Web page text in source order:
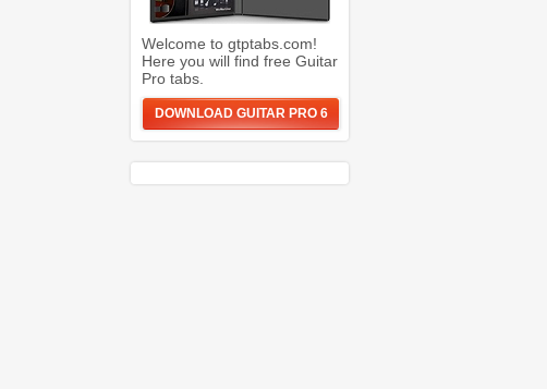
Welcome to gtptabs.com!
Here you will find free Guitar
Pro tabs.
DOWNLOAD GUITAR PRO 6